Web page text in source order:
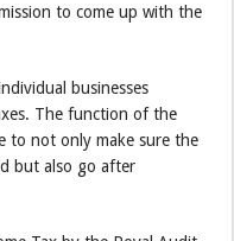
to come up with the
businesses
The function of the
to not only make sure the
but also go after